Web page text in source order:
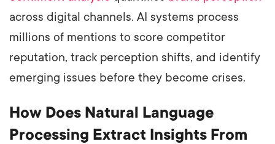
across digital channels. AI systems process
millions of mentions to score competitor
reputation, track perception shifts, and identify
emerging issues before they become crises.
How Does Natural Language
Processing Extract Insights From